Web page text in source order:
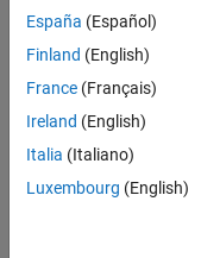
See Alsoexample
vpaintegral( ___
by one or more
example
Examples
España (Español)
Finland (English)
France (Français)
Ireland (English)
Italia (Italiano)
Luxembourg (English)